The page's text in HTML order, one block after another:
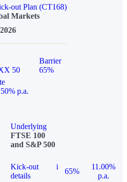
out Plan (CT168)
Markets
50
Barrier
65%
p.a.
Underlying
FTSE 100
and S&P 500
Kick-out
details
i
65%
11.00%
p.a.